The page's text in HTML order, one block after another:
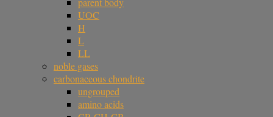
UOC
H
L
LL
noble gases
carbonaceous chondrite
ungrouped
amino acids